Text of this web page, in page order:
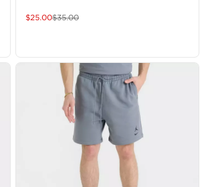
$25.00$35.00